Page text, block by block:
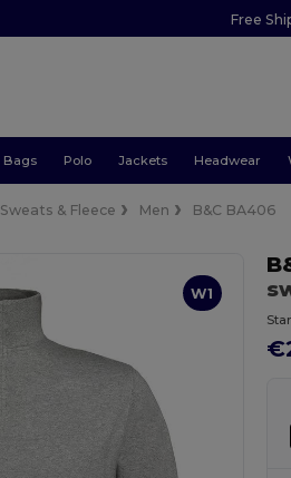
Free
Bags Polo Jackets Headwear
Sweats & Fleece Men B&C BA406
W1